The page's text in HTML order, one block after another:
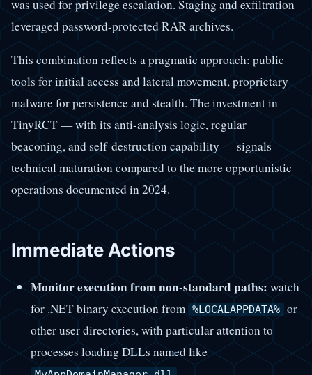
was used for privilege escalation. Staging and exfiltration
leveraged password-protected RAR archives.
This combination reflects a pragmatic approach: public
tools for initial access and lateral movement, proprietary
malware for persistence and stealth. The investment in
TinyRCT — with its anti-analysis logic, regular
beaconing, and self-destruction capability — signals
technical maturation compared to the more opportunistic
operations documented in 2024.
Immediate Actions
Monitor execution from non-standard paths: watch
for .NET binary execution from %LOCALAPPDATA% or
other user directories, with particular attention to
processes loading DLLs named like